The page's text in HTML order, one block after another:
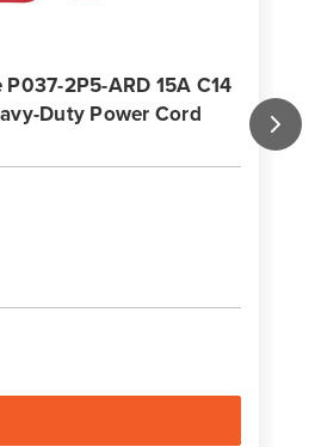
2P5-ARD 15A C14
Duty Power Cord